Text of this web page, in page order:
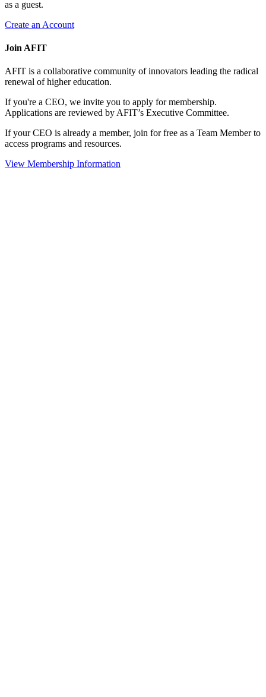
as a guest.
Create an Account
Join AFIT
AFIT is a collaborative community of innovators leading the radical
renewal of higher education.
If you're a CEO, we invite you to apply for membership.
Applications are reviewed by AFIT’s Executive Committee.
If your CEO is already a member, join for free as a Team Member to
access programs and resources.
View Membership Information